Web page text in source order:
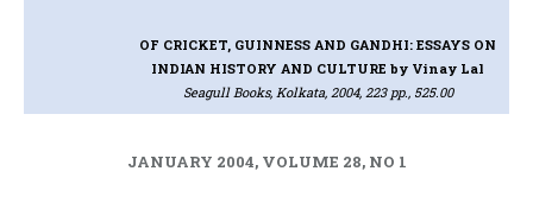
OF CRICKET, GUINNESS AND GANDHI: ESSAYS ON
INDIAN HISTORY AND CULTUREby Vinay Lal
Seagull Books, Kolkata, 2004, 223 pp., 525.00
JANUARY 2004, VOLUME 28, NO 1